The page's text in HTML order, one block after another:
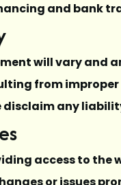
and bank
will vary and
from
disclaim any
access to